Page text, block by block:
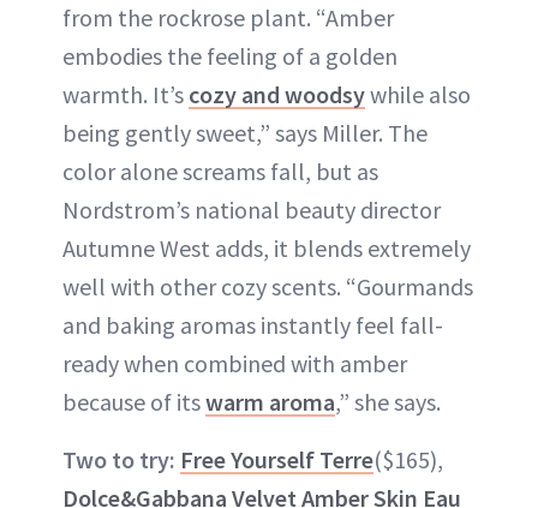
from the rockrose plant. “Amber
embodies the feeling of a golden
warmth. It’s cozy and woodsywhile also
being gently sweet,” says Miller. The
color alone screams fall, but as
Nordstrom’s national beauty director
Autumne West adds, it blends extremely
well with other cozy scents. “Gourmands
and baking aromas instantly feel fall-
ready when combined with amber
because of itswarm aroma,” she says.
Two to try: Free Yourself Terre($165),
Dolce&Gabbana Velvet Amber Skin Eau